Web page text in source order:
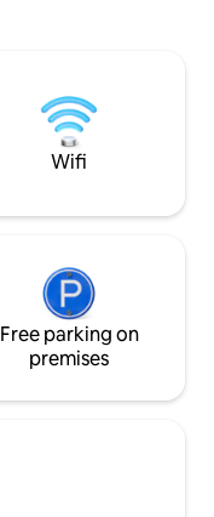
Wifi
Free parking on
premises